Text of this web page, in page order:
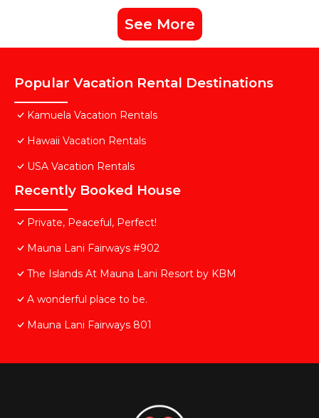
See More
Popular Vacation Rental Destinations
Kamuela Vacation Rentals
Hawaii Vacation Rentals
USA Vacation Rentals
Recently Booked House
Private, Peaceful, Perfect!
Mauna Lani Fairways #902
The Islands At Mauna Lani Resort by KBM
A wonderful place to be.
Mauna Lani Fairways 801